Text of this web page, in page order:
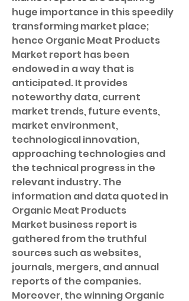
huge importance in this speedily
transforming market place;
hence Organic Meat Products
Market report has been
endowed in a way that is
anticipated. It provides
noteworthy data, current
market trends, future events,
market environment,
technological innovation,
approaching technologies and
the technical progress in the
relevant industry. The
information and data quoted in
Organic Meat Products
Market business report is
gathered from the truthful
sources such as websites,
journals, mergers, and annual
reports of the companies.
Moreover, the winning Organic